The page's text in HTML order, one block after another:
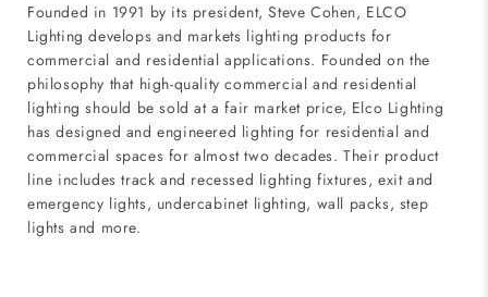
Founded in 1991 by its president, Steve Cohen, ELCO
Lighting develops and markets lighting products for
commercial and residential applications. Founded on the
philosophy that high-quality commercial and residential
lighting should be sold at a fair market price, Elco Lighting
has designed and engineered lighting for residential and
commercial spaces for almost two decades. Their product
line includes track and recessed lighting fixtures, exit and
emergency lights, undercabinet lighting, wall packs, step
lights and more.